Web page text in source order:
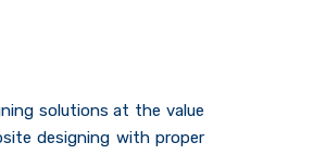
solutions at the value
designing with proper